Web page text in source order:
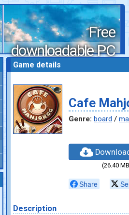
Free
downloadable PC
games
Game details
Cafe
Genre: board /
(26.40
Share
Description